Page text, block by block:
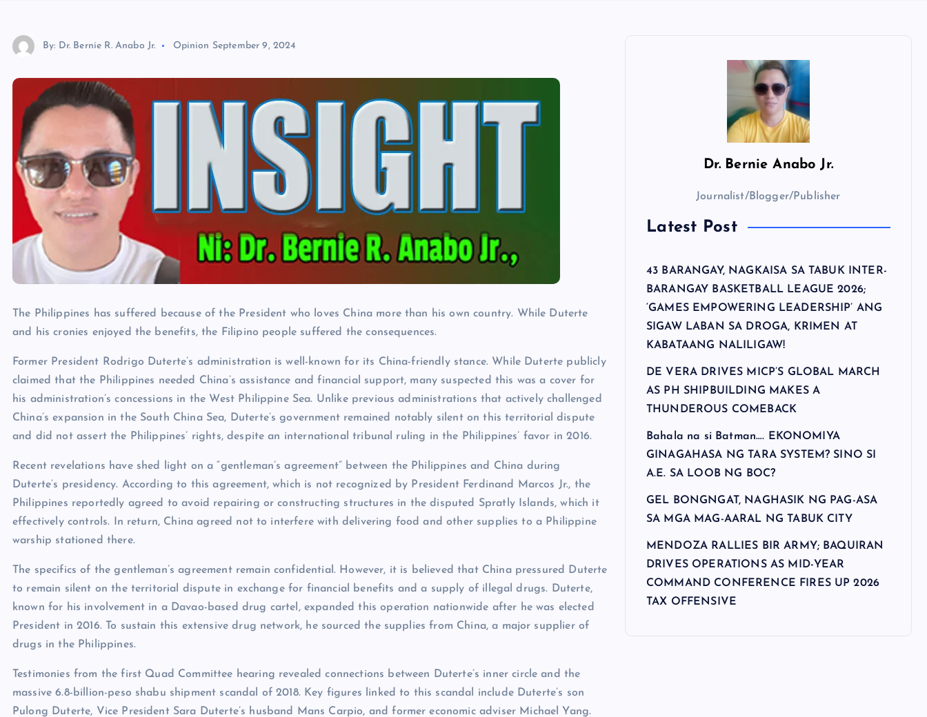
By: Dr. Bernie R. Anabo Jr. Opinion September 9, 2024
The Philippines has suffered because of the President who loves China more than his own country. While Duterte
and his cronies enjoyed the benefits, the Filipino people suffered the consequences.
Former President Rodrigo Duterte’s administration is well-known for its China-friendly stance. While Duterte publicly
claimed that the Philippines needed China’s assistance and financial support, many suspected this was a cover for
his administration’s concessions in the West Philippine Sea. Unlike previous administrations that actively challenged
China’s expansion in the South China Sea, Duterte’s government remained notably silent on this territorial dispute
and did not assert the Philippines’ rights, despite an international tribunal ruling in the Philippines’ favor in 2016.
Recent revelations have shed light on a “gentleman’s agreement” between the Philippines and China during
Duterte’s presidency. According to this agreement, which is not recognized by President Ferdinand Marcos Jr., the
Philippines reportedly agreed to avoid repairing or constructing structures in the disputed Spratly Islands, which it
effectively controls. In return, China agreed not to interfere with delivering food and other supplies to a Philippine
warship stationed there.
The specifics of the gentleman’s agreement remain confidential. However, it is believed that China pressured Duterte
to remain silent on the territorial dispute in exchange for financial benefits and a supply of illegal drugs. Duterte,
known for his involvement in a Davao-based drug cartel, expanded this operation nationwide after he was elected
President in 2016. To sustain this extensive drug network, he sourced the supplies from China, a major supplier of
drugs in the Philippines.
Testimonies from the first Quad Committee hearing revealed connections between Duterte’s inner circle and the
massive 6.8-billion-peso shabu shipment scandal of 2018. Key figures linked to this scandal include Duterte’s son
Pulong Duterte, Vice President Sara Duterte’s husband Mans Carpio, and former economic adviser Michael Yang.
Dr. Bernie Anabo Jr.
Journalist/Blogger/Publisher
Latest Post
43 BARANGAY, NAGKAISA SA TABUK INTER-
BARANGAY BASKETBALL LEAGUE 2026;
‘GAMES EMPOWERING LEADERSHIP’ ANG
SIGAW LABAN SA DROGA, KRIMEN AT
KABATAANG NALILIGAW!
DE VERA DRIVES MICP’S GLOBAL MARCH
AS PH SHIPBUILDING MAKES A
THUNDEROUS COMEBACK
Bahala na si Batman…. EKONOMIYA
GINAGAHASA NG TARA SYSTEM? SINO SI
A.E. SA LOOB NG BOC?
GEL BONGNGAT, NAGHASIK NG PAG-ASA
SA MGA MAG-AARAL NG TABUK CITY
MENDOZA RALLIES BIR ARMY; BAQUIRAN
DRIVES OPERATIONS AS MID-YEAR
COMMAND CONFERENCE FIRES UP 2026
TAX OFFENSIVE